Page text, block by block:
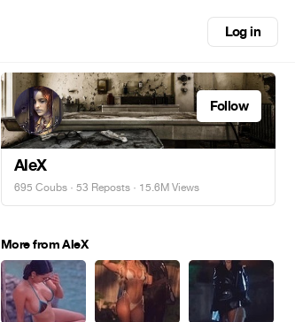
Log in
Follow
AleX
695 Coubs · 53 Reposts · 15.6M Views
More from AleX